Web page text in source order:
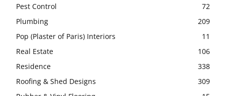
Pest Control
72
Plumbing
209
Pop (Plaster of Paris) Interiors
11
Real Estate
106
Residence
338
Roofing & Shed Designs
309